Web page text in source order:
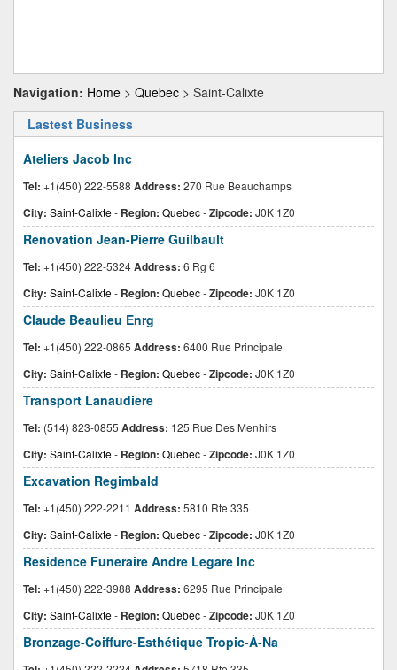
Navigation: Home > Quebec > Saint-Calixte
Lastest Business
Ateliers Jacob Inc
Tel: +1(450) 222-5588 Address: 270 Rue Beauchamps
City: Saint-Calixte- Region: Quebec-Zipcode: J0K 1Z0
Renovation Jean-Pierre Guilbault
Tel: +1(450) 222-5324Address: 6 Rg 6
City: Saint-Calixte- Region: Quebec-Zipcode: J0K 1Z0
Claude Beaulieu Enrg
Tel: +1(450) 222-0865 Address: 6400 Rue Principale
City: Saint-Calixte- Region: Quebec-Zipcode: J0K 1Z0
Transport Lanaudiere
Tel: (514) 823-0855 Address: 125 Rue Des Menhirs
City: Saint-Calixte- Region: Quebec-Zipcode: J0K 1Z0
Excavation Regimbald
Tel: +1(450) 222-2211 Address: 5810 Rte 335
City: Saint-Calixte- Region: Quebec-Zipcode: J0K 1Z0
Residence Funeraire Andre Legare Inc
Tel: +1(450) 222-3988 Address: 6295 Rue Principale
City: Saint-Calixte- Region: Quebec-Zipcode: J0K 1Z0
Bronzage-Coiffure-Esthétique Tropic-À-Na